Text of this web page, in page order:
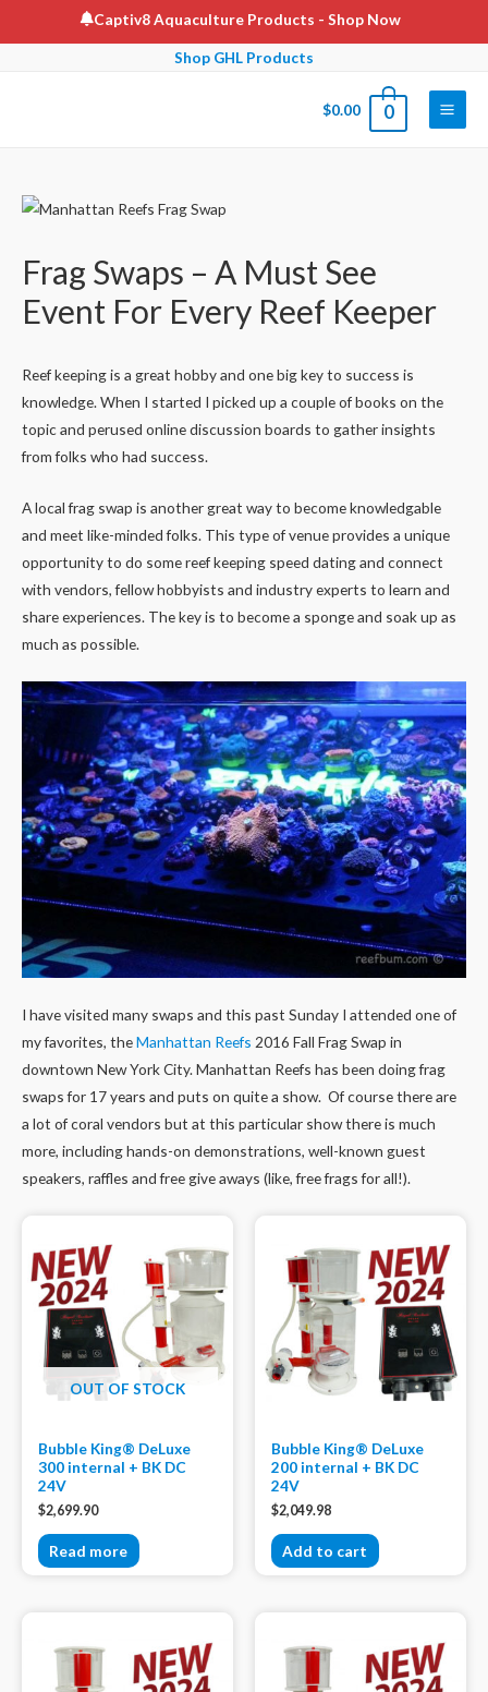
to
Captiv8 Aquaculture Products - Shop Now
Shop GHL Products
$0.00 0
Main
Frag Swaps – A Must See
Event For Every Reef Keeper
Reef keeping is a great hobby and one big key to success is
knowledge. When I started I picked up a couple of books on the
topic and perused online discussion boards to gather insights
from folks who had success.
A local frag swap is another great way to become knowledgable
and meet like-minded folks. This type of venue provides a unique
opportunity to do some reef keeping speed dating and connect
with vendors, fellow hobbyists and industry experts to learn and
share experiences. The key is to become a sponge and soak up as
much as possible.
I have visited many swaps and this past Sunday I attended one of
my favorites, theManhattan Reefs 2016 Fall Frag Swap in
downtown New York City. Manhattan Reefs has been doing frag
swaps for 17 years and puts on quite a show. Of course there are
a lot of coral vendors but at this particular show there is much
more, including hands-on demonstrations, well-known guest
speakers, raffles and free give aways (like, free frags for all!).
OUT OF STOCK
Bubble King® DeLuxe
300 internal + BK DC
24V
$2,699.90
Read more
Bubble King® DeLuxe
200 internal + BK DC
24V
$2,049.98
Add to cart